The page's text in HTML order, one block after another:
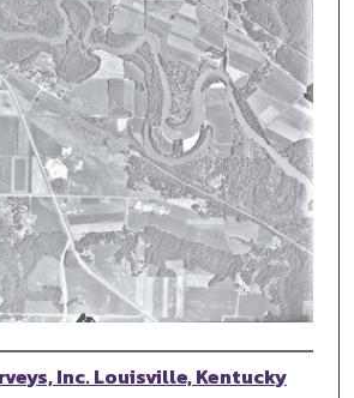
Inc. Louisville, Kentucky